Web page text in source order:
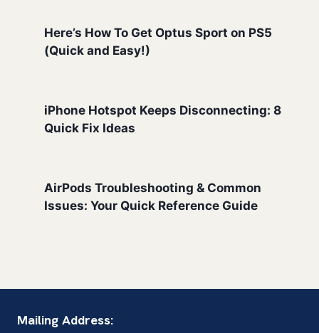
Here’s How To Get Optus Sport on PS5
(Quick and Easy!)
iPhone Hotspot Keeps Disconnecting: 8
Quick Fix Ideas
AirPods Troubleshooting & Common
Issues: Your Quick Reference Guide
Mailing Address: